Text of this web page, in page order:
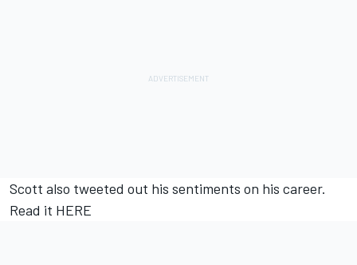
Scott also tweeted out his sentiments on his career.
Read it HERE